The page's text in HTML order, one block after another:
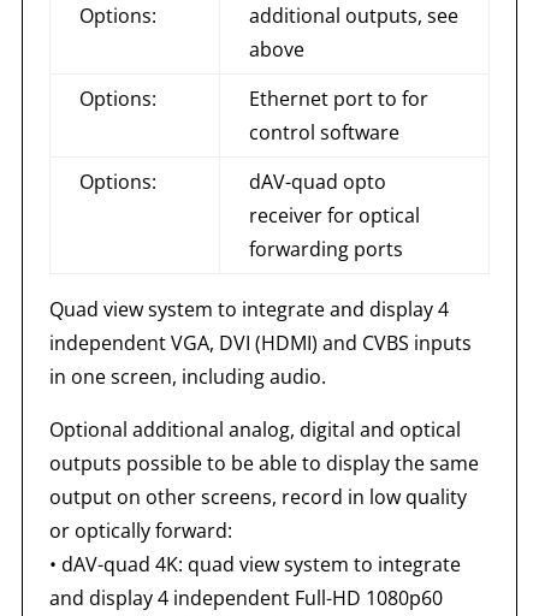
Options:
additional outputs, see
above
Options:
Ethernet port to for
control software
Options:
dAV-quad opto
receiver for optical
forwarding ports
Quad view system to integrate and display 4
independent VGA, DVI (HDMI) and CVBS inputs
in one screen, including audio.
Optional additional analog, digital and optical
outputs possible to be able to display the same
output on other screens, record in low quality
or optically forward:
• dAV-quad 4K: quad view system to integrate
and display 4 independent Full-HD 1080p60